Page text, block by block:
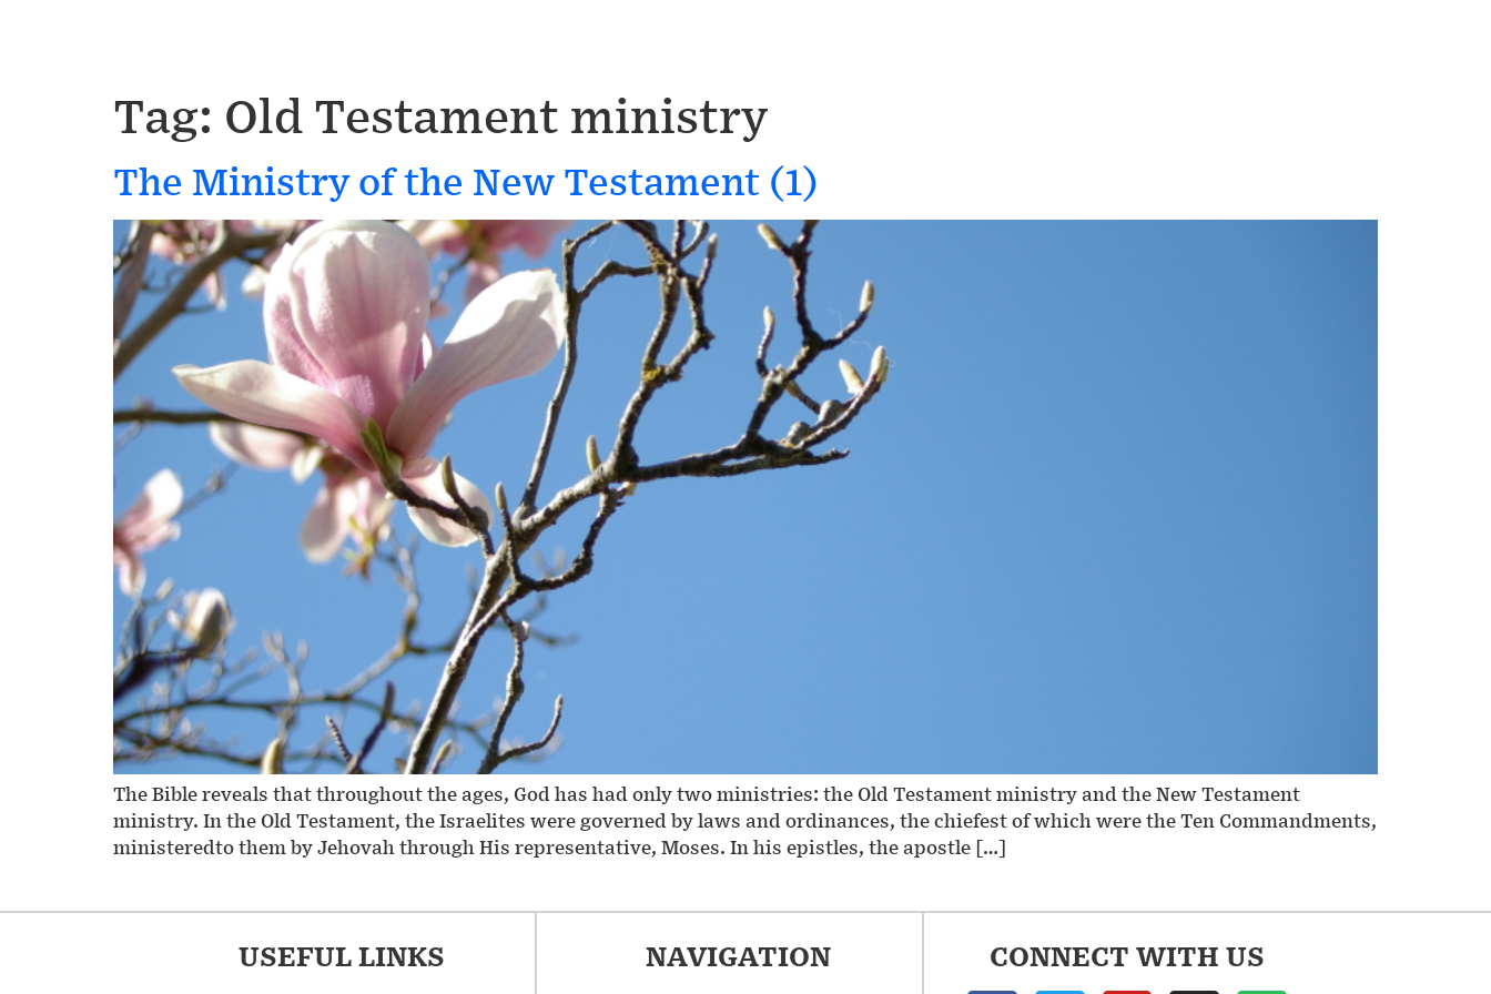
Tag: Old Testament ministry
The Ministry of the New Testament (1)
The Bible reveals that throughout the ages, God has had only two ministries: the Old Testament ministry and the New Testament
ministry. In the Old Testament, the Israelites were governed by laws and ordinances, the chiefest of which were the Ten Commandments,
ministeredto them by Jehovah through His representative, Moses. In his epistles, the apostle […]
USEFUL LINKS NAVIGATION CONNECT WITH US